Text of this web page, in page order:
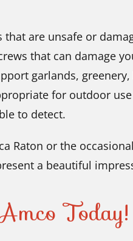
are unsafe or
that can damage
garlands,
for outdoor
to detect.
Raton or the
a beautiful
Today!